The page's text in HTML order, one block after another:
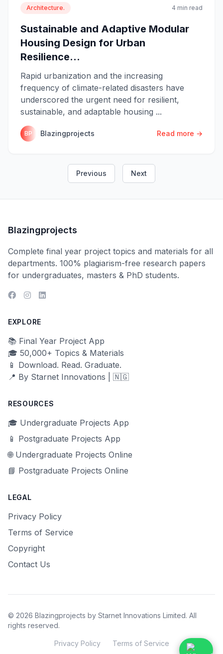
Architecture. 4 min read
Sustainable and Adaptive Modular
Housing Design for Urban
Resilience...
Rapid urbanization and the increasing
frequency of climate-related disasters have
underscored the urgent need for resilient,
sustainable, and adaptable housing ...
BP Blazingprojects Read more →
Previous Next
Blazingprojects
Complete final year project topics and materials for all
departments. 100% plagiarism-free research papers
for undergraduates, masters & PhD students.
EXPLORE
📚 Final Year Project App
🎓 50,000+ Topics & Materials
📱 Download. Read. Graduate.
📍 By Starnet Innovations | 🇳🇬
RESOURCES
🎓 Undergraduate Projects App
📱 Postgraduate Projects App
🌐 Undergraduate Projects Online
📘 Postgraduate Projects Online
LEGAL
Privacy Policy
Terms of Service
Copyright
Contact Us
© 2026 Blazingprojects by Starnet Innovations Limited. All
rights reserved.
Privacy Policy Terms of Service